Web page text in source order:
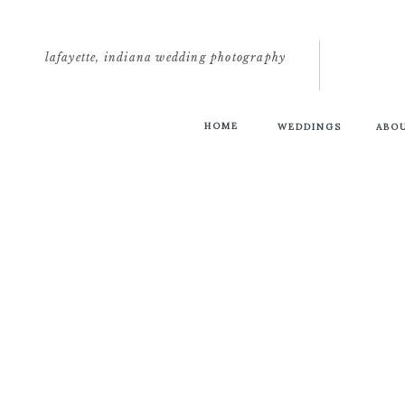
HOME WEDDINGS
lafayette, indiana wedding photography